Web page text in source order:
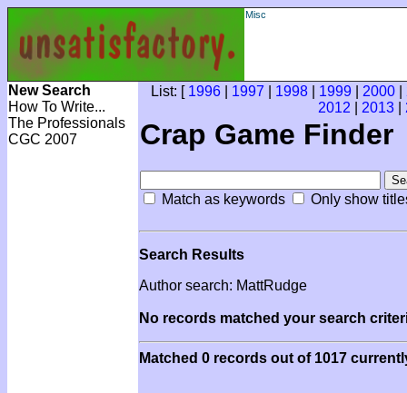
Misc
New Search
How To Write...
The Professionals
CGC 2007
List: [ 1996 1997 1998 1999 2000
2012
2013
Crap Game Finder
Match as keywords Only show
Search Results
Author search: MattRudge
No records matched your search
Matched 0 records out of 1017